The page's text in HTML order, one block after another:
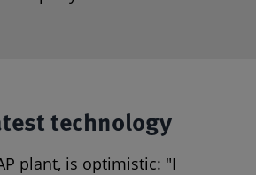
technology
plant, is optimistic: "I